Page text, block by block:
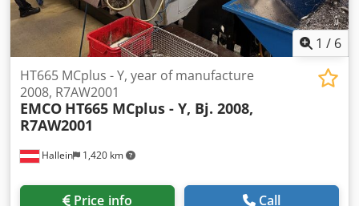
1 / 6
Hallein 1,420 km
HT665 MCplus - Y, year of manufacture
2008, R7AW2001
EMCO HT665 MCplus - Y, Bj. 2008,
R7AW2001
Price info Call